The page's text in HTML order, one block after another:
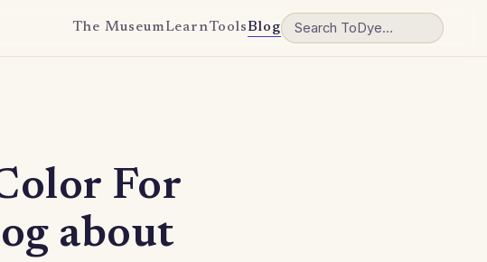
The MuseumLearnToolsBlog
For
about